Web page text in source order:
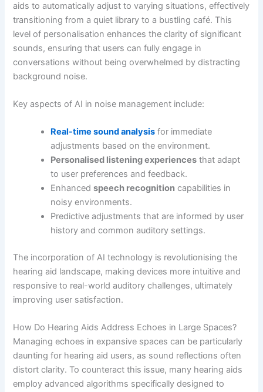
aids to automatically adjust to varying situations, effectively
transitioning from a quiet library to a bustling café. This
level of personalisation enhances the clarity of significant
sounds, ensuring that users can fully engage in
conversations without being overwhelmed by distracting
background noise.
Key aspects of AI in noise management include:
Real-time sound analysis for immediate
adjustments based on the environment.
Personalised listening experiences that adapt
to user preferences and feedback.
Enhancedspeech recognition capabilities in
noisy environments.
Predictive adjustments that are informed by user
history and common auditory settings.
The incorporation of AI technology is revolutionising the
hearing aid landscape, making devices more intuitive and
responsive to real-world auditory challenges, ultimately
improving user satisfaction.
How Do Hearing Aids Address Echoes in Large Spaces?
Managing echoes in expansive spaces can be particularly
daunting for hearing aid users, as sound reflections often
distort clarity. To counteract this issue, many hearing aids
employ advanced algorithms specifically designed to